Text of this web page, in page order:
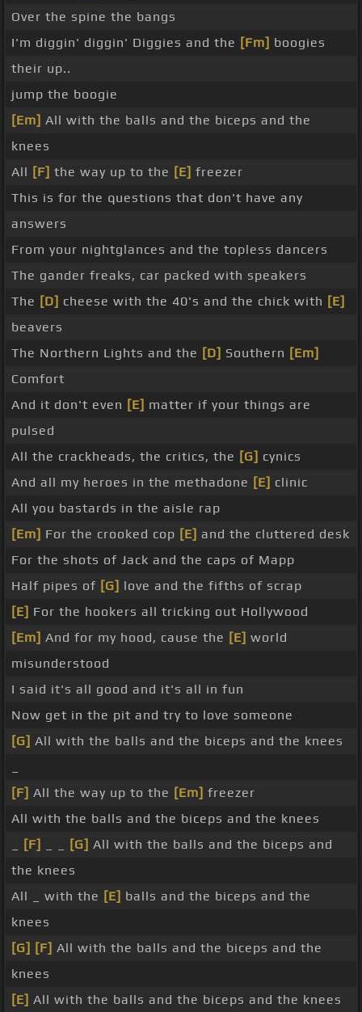
Over the spine the bangs
I'm diggin' diggin' Diggies and the [Fm] boogies
their up..
jump the boogie
[Em] All with the balls and the biceps and the
knees
All [F] the way up to the [E] freezer
This is for the questions that don't have any
answers
From your nightglances and the topless dancers
The gander freaks, car packed with speakers
The [D] cheese with the 40's and the chick with [E]
beavers
The Northern Lights and the [D] Southern [Em]
Comfort
And it don't even [E] matter if your things are
pulsed
All the crackheads, the critics, the [G] cynics
And all my heroes in the methadone [E] clinic
All you bastards in the aisle rap
[Em] For the crooked cop [E] and the cluttered desk
For the shots of Jack and the caps of Mapp
Half pipes of [G] love and the fifths of scrap
[E] For the hookers all tricking out Hollywood
[Em] And for my hood, cause the [E] world
misunderstood
I said it's all good and it's all in fun
Now get in the pit and try to love someone
[G] All with the balls and the biceps and the knees
[F] All the way up to the [Em] freezer
All with the balls and the biceps and the knees
[F] [G] All with the balls and the biceps and
the knees
All _ with the [E] balls and the biceps and the
knees
[G] [F] All with the balls and the biceps and the
knees
[E] All with the balls and the biceps and the knees